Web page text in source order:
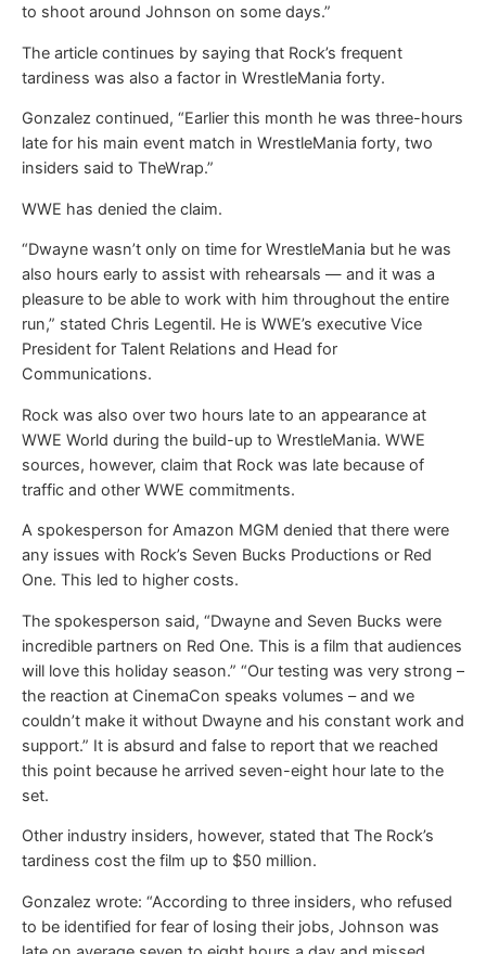
to shoot around Johnson on some days.”
The article continues by saying that Rock’s frequent
tardiness was also a factor in WrestleMania forty.
Gonzalez continued, “Earlier this month he was three-hours
late for his main event match in WrestleMania forty, two
insiders said to TheWrap.”
WWE has denied the claim.
“Dwayne wasn’t only on time for WrestleMania but he was
also hours early to assist with rehearsals — and it was a
pleasure to be able to work with him throughout the entire
run,” stated Chris Legentil. He is WWE’s executive Vice
President for Talent Relations and Head for
Communications.
Rock was also over two hours late to an appearance at
WWE World during the build-up to WrestleMania. WWE
sources, however, claim that Rock was late because of
traffic and other WWE commitments.
A spokesperson for Amazon MGM denied that there were
any issues with Rock’s Seven Bucks Productions or Red
One. This led to higher costs.
The spokesperson said, “Dwayne and Seven Bucks were
incredible partners on Red One. This is a film that audiences
will love this holiday season.” “Our testing was very strong –
the reaction at CinemaCon speaks volumes – and we
couldn’t make it without Dwayne and his constant work and
support.” It is absurd and false to report that we reached
this point because he arrived seven-eight hour late to the
set.
Other industry insiders, however, stated that The Rock’s
tardiness cost the film up to $50 million.
Gonzalez wrote: “According to three insiders, who refused
to be identified for fear of losing their jobs, Johnson was